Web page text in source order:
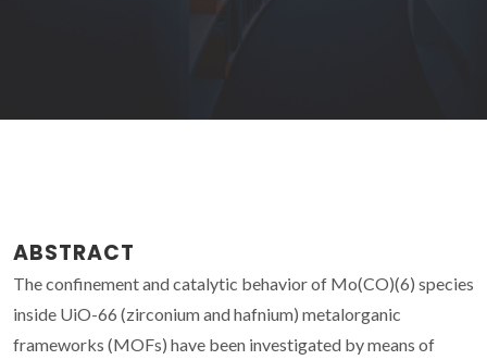
ABSTRACT
The confinement and catalytic behavior of Mo(CO)(6) species
inside UiO-66 (zirconium and hafnium) metalorganic
frameworks (MOFs) have been investigated by means of